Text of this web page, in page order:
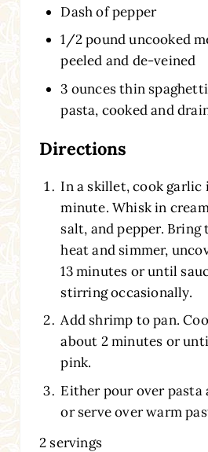
Dash of pepper
1/2 pound uncooked
peeled and de-veined
3 ounces thin
pasta, cooked and
Directions
In a skillet, cook
minute. Whisk in
salt, and pepper. Bring
heat and simmer,
13 minutes or until
stirring occasionally.
Add shrimp to pan.
about 2 minutes or
pink.
Either pour over pasta
or serve over warm
2 servings